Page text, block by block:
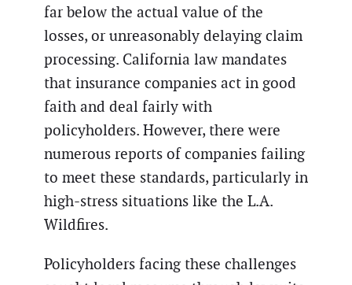
far below the actual value of the
losses, or unreasonably delaying claim
processing. California law mandates
that insurance companies act in good
faith and deal fairly with
policyholders. However, there were
numerous reports of companies failing
to meet these standards, particularly in
high-stress situations like the L.A.
Wildfires.
Policyholders facing these challenges